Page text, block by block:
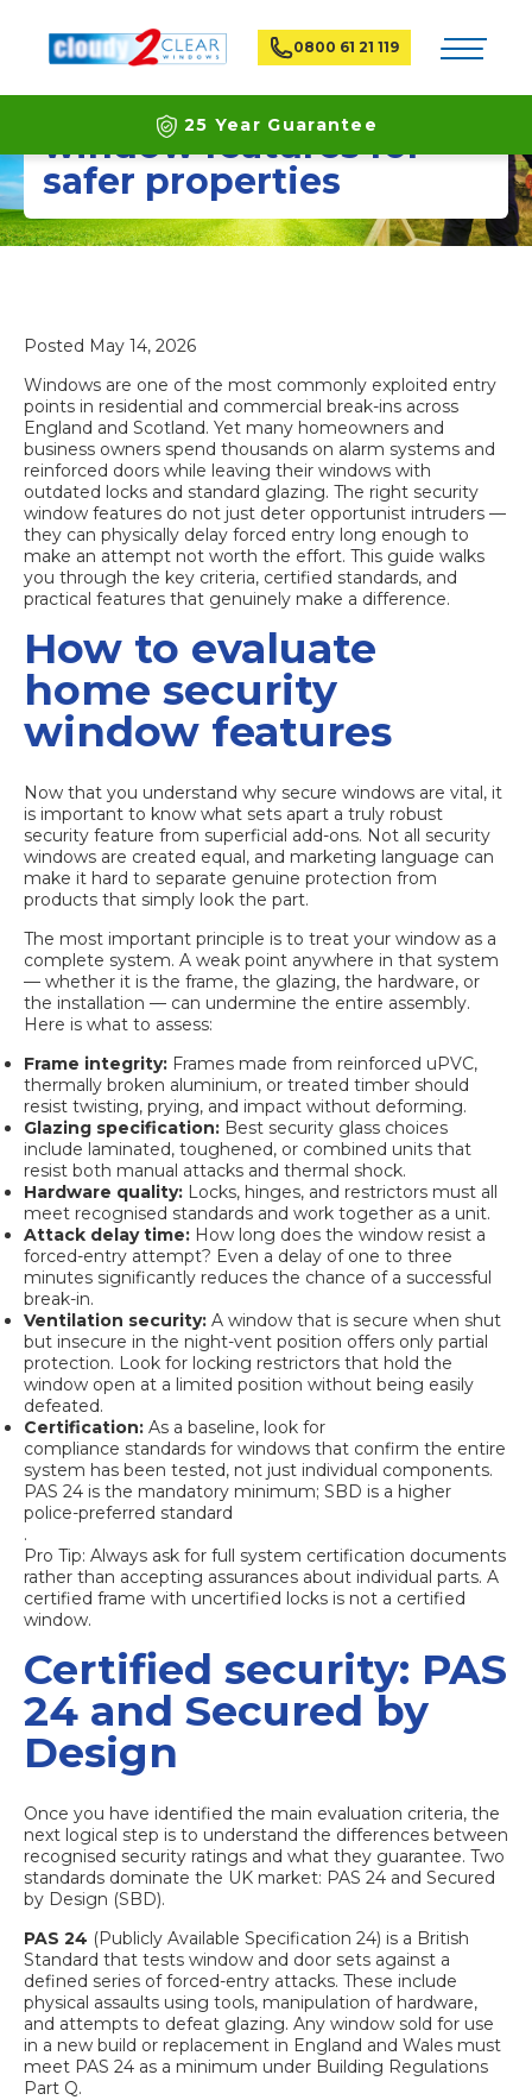
0800 61 21 119 Toggle
25 Year Guarantee
Latest ECO Friendly Technology
National Coverage
The best home security
window features for
safer properties
Posted May 14, 2026
Windows are one of the most commonly exploited entry
points in residential and commercial break-ins across
England and Scotland. Yet many homeowners and
business owners spend thousands on alarm systems and
reinforced doors while leaving their windows with
outdated locks and standard glazing. The right security
window features do not just deter opportunist intruders —
they can physically delay forced entry long enough to
make an attempt not worth the effort. This guide walks
you through the key criteria, certified standards, and
practical features that genuinely make a difference.
How to evaluate
home security
window features
Now that you understand why secure windows are vital, it
is important to know what sets apart a truly robust
security feature from superficial add-ons. Not all security
windows are created equal, and marketing language can
make it hard to separate genuine protection from
products that simply look the part.
The most important principle is to treat your window as a
complete system. A weak point anywhere in that system
— whether it is the frame, the glazing, the hardware, or
the installation — can undermine the entire assembly.
Here is what to assess:
Frame integrity: Frames made from reinforced uPVC,
thermally broken aluminium, or treated timber should
resist twisting, prying, and impact without deforming.
Glazing specification: Best security glass choices
include laminated, toughened, or combined units that
resist both manual attacks and thermal shock.
Hardware quality: Locks, hinges, and restrictors must all
meet recognised standards and work together as a unit.
Attack delay time: How long does the window resist a
forced-entry attempt? Even a delay of one to three
minutes significantly reduces the chance of a successful
break-in.
Ventilation security: A window that is secure when shut
but insecure in the night-vent position offers only partial
protection. Look for locking restrictors that hold the
window open at a limited position without being easily
defeated.
Certification: As a baseline, look for
compliance standards for windows that confirm the entire
system has been tested, not just individual components.
PAS 24 is the mandatory minimum; SBD is a higher
police-preferred standard
.
Pro Tip: Always ask for full system certification documents
rather than accepting assurances about individual parts. A
certified frame with uncertified locks is not a certified
window.
Certified security: PAS
24 and Secured by
Design
Once you have identified the main evaluation criteria, the
next logical step is to understand the differences between
recognised security ratings and what they guarantee. Two
standards dominate the UK market: PAS 24 and Secured
by Design (SBD).
PAS 24 (Publicly Available Specification 24) is a British
Standard that tests window and door sets against a
defined series of forced-entry attacks. These include
physical assaults using tools, manipulation of hardware,
and attempts to defeat glazing. Any window sold for use
in a new build or replacement in England and Wales must
meet PAS 24 as a minimum under Building Regulations
Part Q.